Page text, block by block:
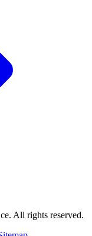
All rights reserved.